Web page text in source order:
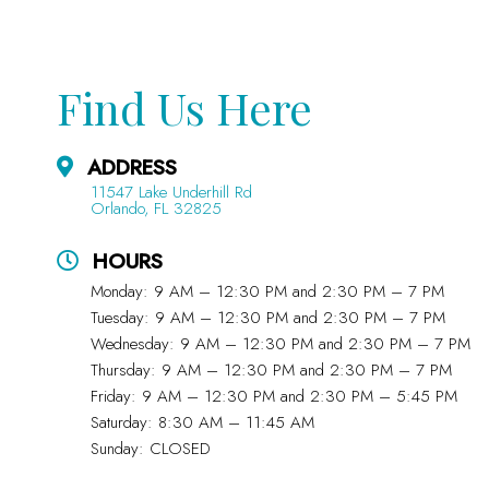
Find Us Here
ADDRESS
11547 Lake Underhill Rd
Orlando, FL 32825
HOURS
Monday: 9 AM – 12:30 PM and 2:30 PM – 7 PM
Tuesday: 9 AM – 12:30 PM and 2:30 PM – 7 PM
Wednesday: 9 AM – 12:30 PM and 2:30 PM – 7 PM
Thursday: 9 AM – 12:30 PM and 2:30 PM – 7 PM
Friday: 9 AM – 12:30 PM and 2:30 PM – 5:45 PM
Saturday: 8:30 AM – 11:45 AM
Sunday: CLOSED